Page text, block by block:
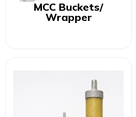
MCC Buckets/
Wrapper